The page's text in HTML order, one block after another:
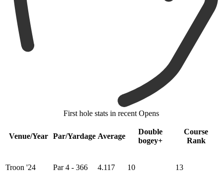
First hole stats in recent Opens
Venue/Year Par/Yardage Average
Double
bogey+
Course
Rank
Troon '24 Par 4 - 366 4.117 10 13